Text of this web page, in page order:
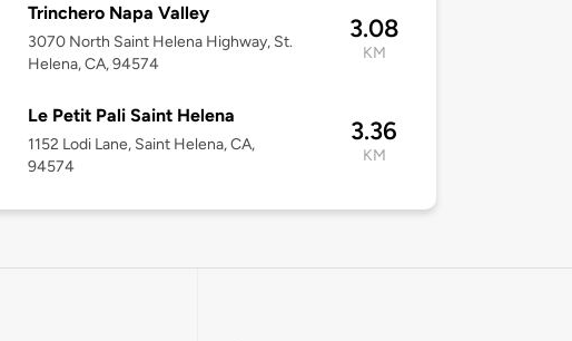
Trinchero Napa Valley
3070 North Saint Helena Highway, St.
Helena, CA, 94574
3.08
KM
Le Petit Pali Saint Helena
1152 Lodi Lane, Saint Helena, CA,
94574
3.36
KM